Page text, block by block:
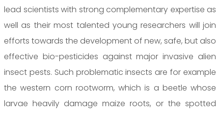
lead scientists with strong complementary expertise as
well as their most talented young researchers will join
efforts towards the development of new, safe, but also
effective bio-pesticides against major invasive alien
insect pests. Such problematic insects are for example
the western corn rootworm, which is a beetle whose
larvae heavily damage maize roots, or the spotted